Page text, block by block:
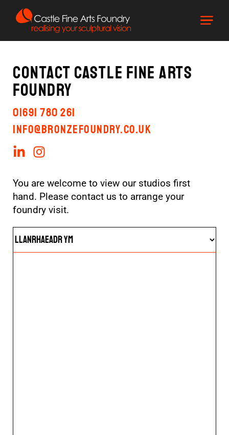
Contact Castle Fine Arts
Foundry
01691 780 261
info@bronzefoundry.co.uk
You are welcome to view our studios first
hand. Please contact us to arrange your
foundry visit.